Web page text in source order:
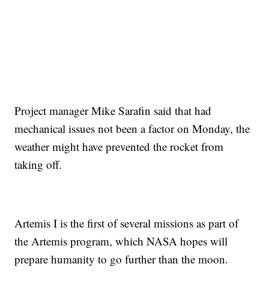
Project manager Mike Sarafin said that had
mechanical issues not been a factor on Monday, the
weather might have prevented the rocket from
taking off.
Artemis I is the first of several missions as part of
the Artemis program, which NASA hopes will
prepare humanity to go further than the moon.